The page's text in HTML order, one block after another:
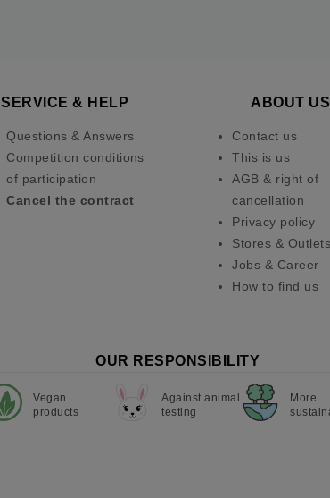
SERVICE & HELP
Questions & Answers
Competition conditions
of participation
Cancel the contract
ABOUT US
Contact us
This is us
AGB & right of
cancellation
Privacy policy
Stores & Outlets
Jobs & Career
How to find us
OUR RESPONSIBILITY
Vegan
products
Against animal
testing
More